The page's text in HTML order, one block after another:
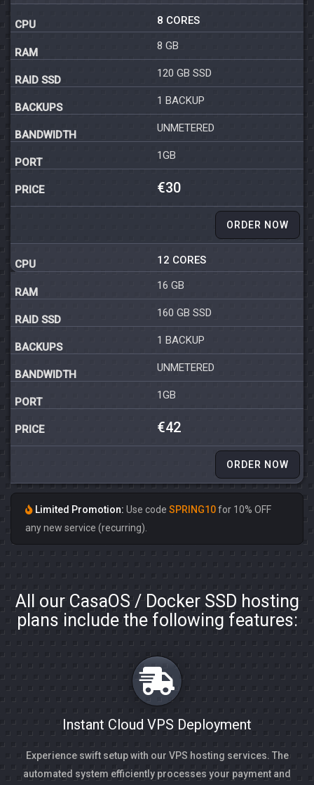
8 CORES
8 GB
120 GB SSD
1 BACKUP
UNMETERED
1GB
€30
ORDER NOW
12 CORES
16 GB
160 GB SSD
1 BACKUP
UNMETERED
1GB
€42
ORDER NOW
Limited Promotion: Use code SPRING10for 10% OFF
any new service (recurring).
All our CasaOS / Docker SSD hosting
plans include the following features:
Instant Cloud VPS Deployment
Experience swift setup with our VPS hosting services. The
automated system efficiently processes your payment and